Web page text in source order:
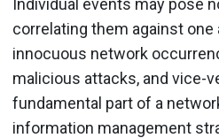
correlating them against
innocuous network
malicious attacks, and vice-
fundamental part of a
information management